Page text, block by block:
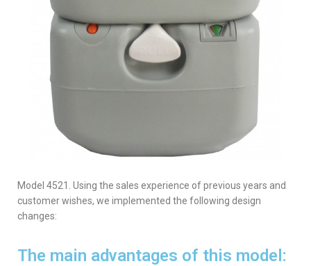
Model 4521. Using the sales experience of previous years and
customer wishes, we implemented the following design
changes:
The main advantages of this model: